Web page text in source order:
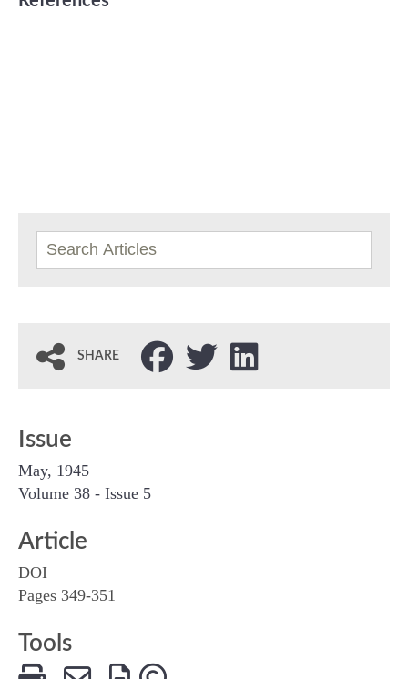
SHARE
Issue
May, 1945
Volume 38 - Issue 5
Article
DOI
Pages 349-351
Tools